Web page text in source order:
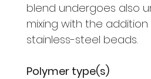
blend undergoes also
mixing with the addition
stainless-steel beads.
Polymer type(s)